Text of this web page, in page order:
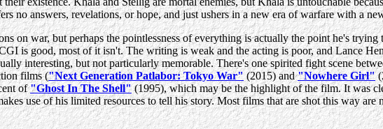
no answers, revelations, or hope, and just ushers in a new era of warfare with a
on war, but perhaps the pointlessness of everything is actually the point he's
is good, most of it isn't. The writing is weak and the acting is poor, and Lance
interesting, but not particularly memorable. There's one spirited fight scene
films ("Next Generation Patlabor: Tokyo War"(2015) and"Nowhere Girl"
of"Ghost In The Shell"(1995), which may be the highlight of the film. It was
use of his limited resources to tell his story. Most films that are shot this way are